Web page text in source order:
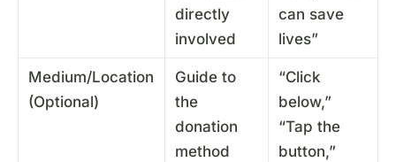
directly
involved
can save
lives”
Medium/Location
(Optional)
Guide to
the
donation
method
“Click
below,”
“Tap the
button,”